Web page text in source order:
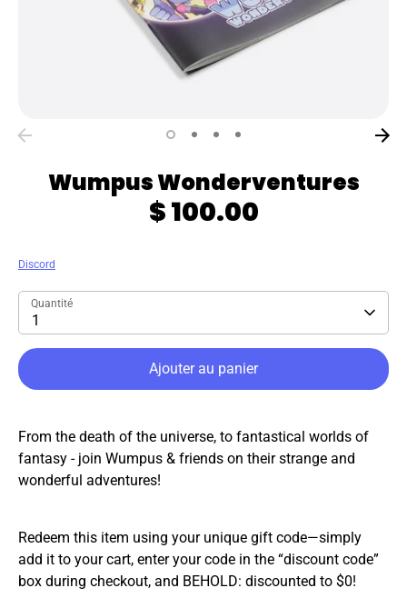
Wumpus Wonderventures
$ 100.00
Discord
Quantité
1
Ajouter au panier
From the death of the universe, to fantastical worlds of
fantasy - join Wumpus & friends on their strange and
wonderful adventures!
Redeem this item using your unique gift code—simply
add it to your cart, enter your code in the “discount code”
box during checkout, and BEHOLD: discounted to $0!